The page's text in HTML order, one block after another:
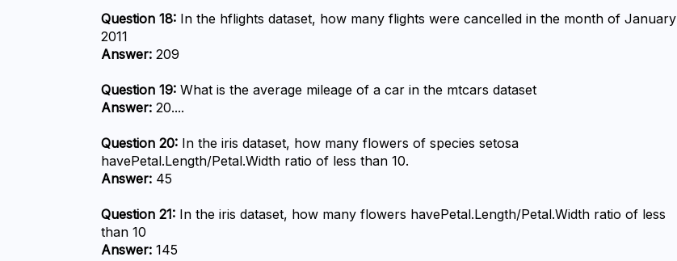
Question 18: In the hflights dataset, how many flights were cancelled in the month of January
2011
Answer: 209
Question 19: What is the average mileage of a car in the mtcars dataset
Answer: 20....
Question 20: In the iris dataset, how many flowers of species setosa
havePetal.Length/Petal.Width ratio of less than 10.
Answer: 45
Question 21: In the iris dataset, how many flowers havePetal.Length/Petal.Width ratio of less
than 10
Answer: 145